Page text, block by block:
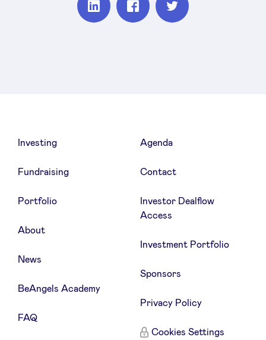
PartagerPartagerPartager
Investing
Fundraising
Portfolio
About
News
BeAngels Academy
FAQ
Agenda
Contact
Investor Dealflow
Access
Investment Portfolio
Sponsors
Privacy Policy
Cookies Settings